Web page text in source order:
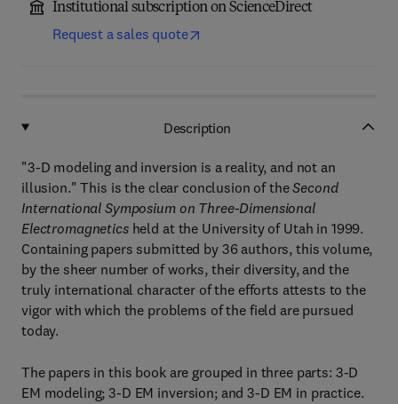
Institutional subscription on ScienceDirect
Request a sales quote
Description
"3-D modeling and inversion is a reality, and not an
illusion." This is the clear conclusion of theSecond
International Symposium on Three-Dimensional
Electromagneticsheld at the University of Utah in 1999.
Containing papers submitted by 36 authors, this volume,
by the sheer number of works, their diversity, and the
truly international character of the efforts attests to the
vigor with which the problems of the field are pursued
today.
The papers in this book are grouped in three parts: 3-D
EM modeling; 3-D EM inversion; and 3-D EM in practice.